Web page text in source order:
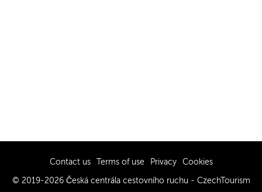
Contact us Terms of use Privacy Cookies
© 2019-2026 Česká centrála cestovního ruchu - CzechTourism